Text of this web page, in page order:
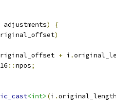
adjustments)
{
)
+ i .
::npos;
<int> (i .